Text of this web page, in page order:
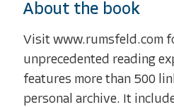
About the book
Visit www.rumsfeld.com
unprecedented reading
features more than 500
personal archive. It